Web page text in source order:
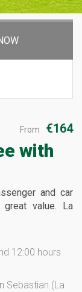
From €164
with
and car
value. La
12:00 hours
Sebastian (La